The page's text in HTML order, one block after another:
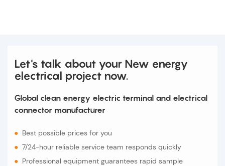
Let's talk about your New energy
electrical project now.
Global clean energy electric terminal and electrical
connector manufacturer
● Best possible prices for you
● 7/24-hour reliable service team responds quickly
● Professional equipment guarantees rapid sample